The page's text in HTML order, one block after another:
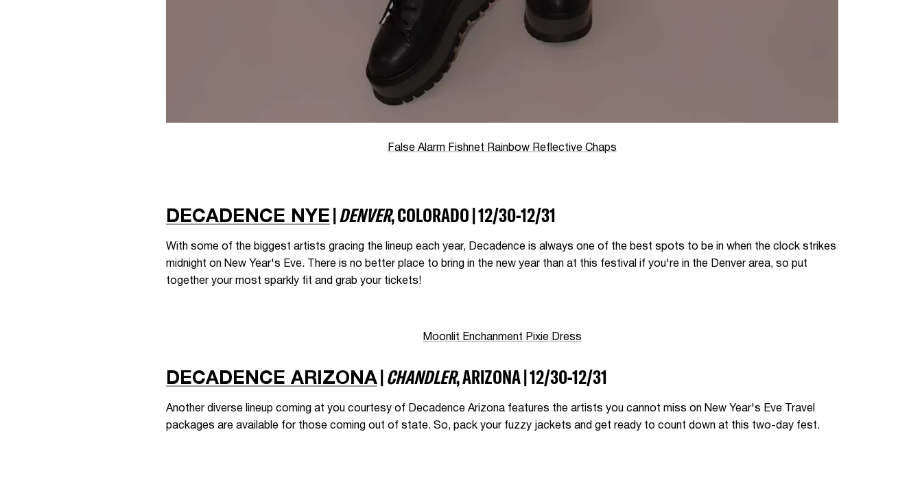
False Alarm Fishnet Rainbow Reflective Chaps
DECADENCE NYE |DENVER, COLORADO | 12/30-12/31
With some of the biggest artists gracing the lineup each year, Decadence is always one of the best spots to be in when the clock strikes
midnight on New Year's Eve. There is no better place to bring in the new year than at this festival if you're in the Denver area, so put
together your most sparkly fit and grab your tickets!
Moonlit Enchanment Pixie Dress
DECADENCE ARIZONA |CHANDLER, ARIZONA | 12/30-12/31
Another diverse lineup coming at you courtesy of Decadence Arizona features the artists you cannot miss on New Year's Eve Travel
packages are available for those coming out of state. So, pack your fuzzy jackets and get ready to count down at this two-day fest.